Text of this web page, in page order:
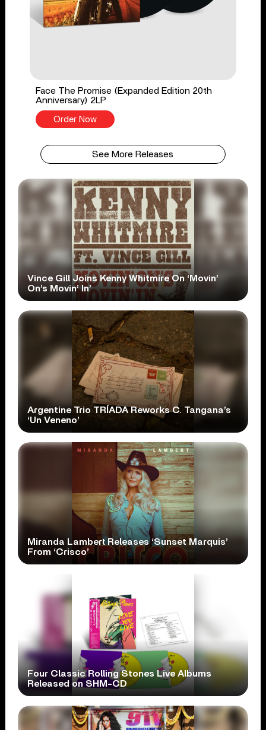
Face The Promise (Expanded Edition 20th
Anniversary) 2LP
Order Now
See More Releases
Vince Gill Joins Kenny Whitmire On ‘Movin’
On’s Movin’ In’
Argentine Trio TRÍADA Reworks C. Tangana’s
‘Un Veneno’
Miranda Lambert Releases ‘Sunset Marquis’
From ‘Crisco’
Four Classic Rolling Stones Live Albums
Released on SHM-CD